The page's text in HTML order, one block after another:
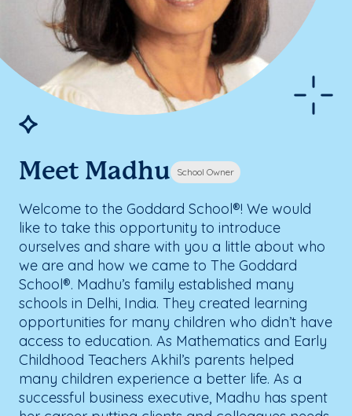
Meet Madhu School Owner
Welcome to the Goddard School®! We would
like to take this opportunity to introduce
ourselves and share with you a little about who
we are and how we came to The Goddard
School®. Madhu’s family established many
schools in Delhi, India. They created learning
opportunities for many children who didn’t have
access to education. As Mathematics and Early
Childhood Teachers Akhil’s parents helped
many children experience a better life. As a
successful business executive, Madhu has spent